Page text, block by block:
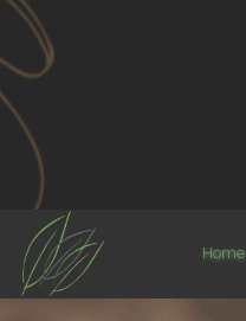
Home